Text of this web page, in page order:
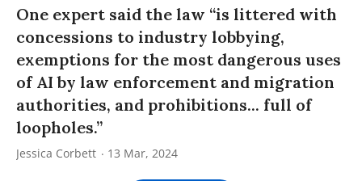
One expert said the law “is littered with
concessions to industry lobbying,
exemptions for the most dangerous uses
of AI by law enforcement and migration
authorities, and prohibitions... full of
loopholes.”
Jessica Corbett 13 Mar, 2024